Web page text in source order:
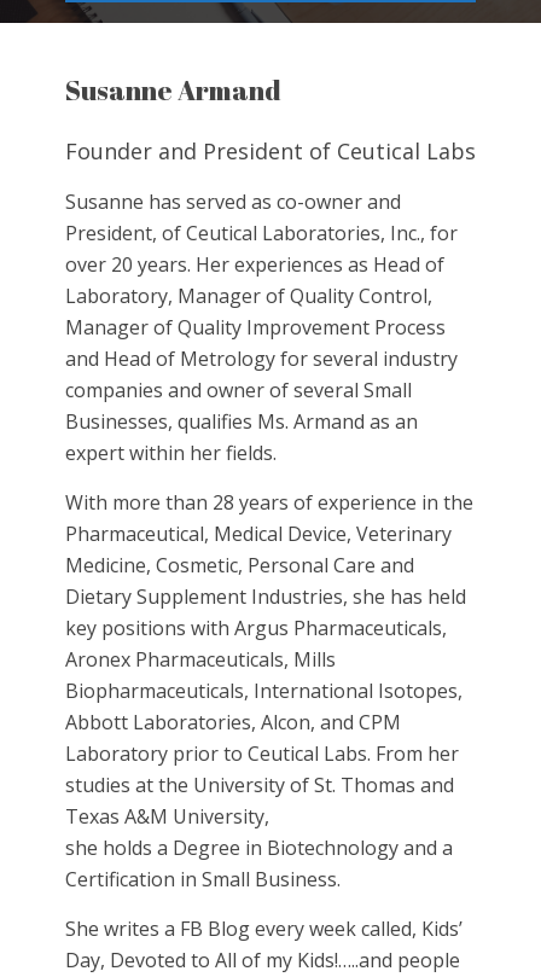
Susanne Armand
Founder and President of Ceutical Labs
Susanne has served as co-owner and
President, of Ceutical Laboratories, Inc., for
over 20 years. Her experiences as Head of
Laboratory, Manager of Quality Control,
Manager of Quality Improvement Process
and Head of Metrology for several industry
companies and owner of several Small
Businesses, qualifies Ms. Armand as an
expert within her fields.
With more than 28 years of experience in the
Pharmaceutical, Medical Device, Veterinary
Medicine, Cosmetic, Personal Care and
Dietary Supplement Industries, she has held
key positions with Argus Pharmaceuticals,
Aronex Pharmaceuticals, Mills
Biopharmaceuticals, International Isotopes,
Abbott Laboratories, Alcon, and CPM
Laboratory prior to Ceutical Labs. From her
studies at the University of St. Thomas and
Texas A&M University,
she holds a Degree in Biotechnology and a
Certification in Small Business.
She writes a FB Blog every week called, Kids’
Day, Devoted to All of my Kids!…..and people